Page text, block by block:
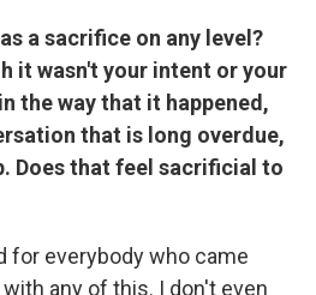
a sacrifice on any level?
it wasn't your intent or your
the way that it happened,
that is long overdue,
Does that feel sacrificial to
for everybody who came
any of this. I don't even